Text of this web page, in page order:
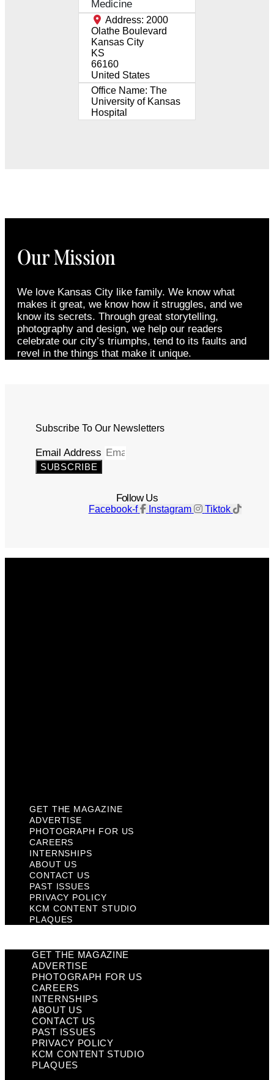
Medicine
Address: 2000
Olathe Boulevard
Kansas City
KS
66160
United States
Office Name: The
University of Kansas
Hospital
Our Mission
We love Kansas City like family. We know what
makes it great, we know how it struggles, and we
know its secrets. Through great storytelling,
photography and design, we help our readers
celebrate our city’s triumphs, tend to its faults and
revel in the things that make it unique.
Subscribe To Our Newsletters
Email Address
SUBSCRIBE
Follow Us
Facebook-f Instagram Tiktok
GET THE MAGAZINE
ADVERTISE
PHOTOGRAPH FOR US
CAREERS
INTERNSHIPS
ABOUT US
CONTACT US
PAST ISSUES
PRIVACY POLICY
KCM CONTENT STUDIO
PLAQUES
GET THE MAGAZINE
ADVERTISE
PHOTOGRAPH FOR US
CAREERS
INTERNSHIPS
ABOUT US
CONTACT US
PAST ISSUES
PRIVACY POLICY
KCM CONTENT STUDIO
PLAQUES